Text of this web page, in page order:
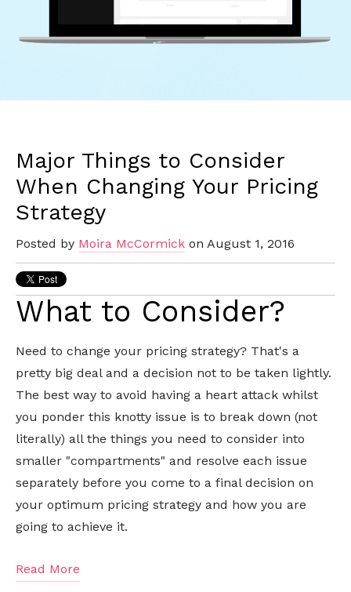
Major Things to Consider
When Changing Your Pricing
Strategy
Posted by Moira McCormick on August 1, 2016
What to Consider?
Need to change your pricing strategy? That's a
pretty big deal and a decision not to be taken lightly.
The best way to avoid having a heart attack whilst
you ponder this knotty issue is to break down (not
literally) all the things you need to consider into
smaller "compartments" and resolve each issue
separately before you come to a final decision on
your optimum pricing strategy and how you are
going to achieve it.
Read More